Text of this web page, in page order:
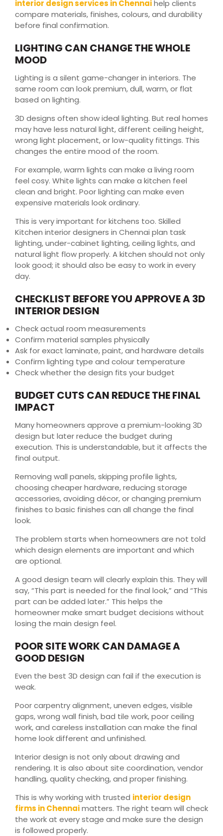
interior design services in Chennaihelp clients
compare materials, finishes, colours, and durability
before final confirmation.
LIGHTING CAN CHANGE THE WHOLE
MOOD
Lighting is a silent game-changer in interiors. The
same room can look premium, dull, warm, or flat
based on lighting.
3D designs often show ideal lighting. But real homes
may have less natural light, different ceiling height,
wrong light placement, or low-quality fittings. This
changes the entire mood of the room.
For example, warm lights can make a living room
feel cosy. White lights can make a kitchen feel
clean and bright. Poor lighting can make even
expensive materials look ordinary.
This is very important for kitchens too. Skilled
Kitchen interior designers in Chennai plan task
lighting, under-cabinet lighting, ceiling lights, and
natural light flow properly. A kitchen should not only
look good; it should also be easy to work in every
day.
CHECKLIST BEFORE YOU APPROVE A 3D
INTERIOR DESIGN
Check actual room measurements
Confirm material samples physically
Ask for exact laminate, paint, and hardware details
Confirm lighting type and colour temperature
Check whether the design fits your budget
BUDGET CUTS CAN REDUCE THE FINAL
IMPACT
Many homeowners approve a premium-looking 3D
design but later reduce the budget during
execution. This is understandable, but it affects the
final output.
Removing wall panels, skipping profile lights,
choosing cheaper hardware, reducing storage
accessories, avoiding décor, or changing premium
finishes to basic finishes can all change the final
look.
The problem starts when homeowners are not told
which design elements are important and which
are optional.
A good design team will clearly explain this. They will
say, “This part is needed for the final look,” and “This
part can be added later.” This helps the
homeowner make smart budget decisions without
losing the main design feel.
POOR SITE WORK CAN DAMAGE A
GOOD DESIGN
Even the best 3D design can fail if the execution is
weak.
Poor carpentry alignment, uneven edges, visible
gaps, wrong wall finish, bad tile work, poor ceiling
work, and careless installation can make the final
home look different and unfinished.
Interior design is not only about drawing and
rendering. It is also about site coordination, vendor
handling, quality checking, and proper finishing.
This is why working with trusted interior design
firms in Chennaimatters. The right team will check
the work at every stage and make sure the design
is followed properly.